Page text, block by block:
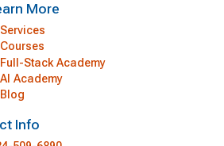
More
Services
Courses
Full-Stack Academy
AI Academy
Blog
Info